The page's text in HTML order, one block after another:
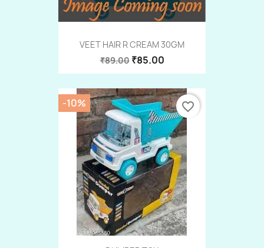
VEET HAIR R CREAM 30GM
₹89.00 ₹85.00
-10% favorite_border